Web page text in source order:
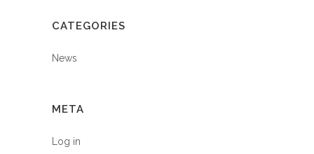
CATEGORIES
News
META
Log in